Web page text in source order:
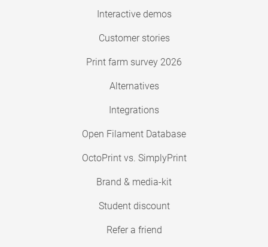
Interactive demos
Customer stories
Print farm survey 2026
Alternatives
Integrations
Open Filament Database
OctoPrint vs. SimplyPrint
Brand & media-kit
Student discount
Refer a friend